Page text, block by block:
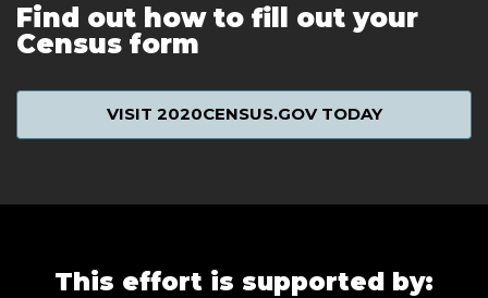
Find out how to fill out your
Census form
VISIT 2020CENSUS.GOV TODAY
This effort is supported by: